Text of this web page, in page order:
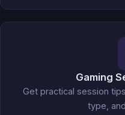
Gaming
Get practical session
type,